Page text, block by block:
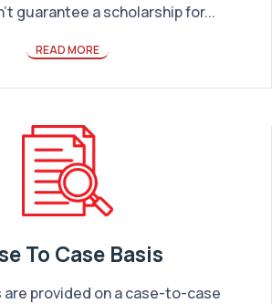
guarantee a scholarship for...
READ MORE
To Case Basis
are provided on a case-to-case